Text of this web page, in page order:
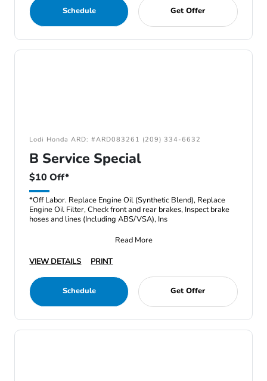
Schedule Get Offer
Lodi Honda ARD: #ARD083261 (209) 334-6632
B Service Special
$10 Off*
*Off Labor. Replace Engine Oil (Synthetic Blend), Replace
Engine Oil Filter, Check front and rear brakes, Inspect brake
hoses and lines (Including ABS/VSA), Ins
Read More
VIEW DETAILS
PRINT
Schedule Get Offer